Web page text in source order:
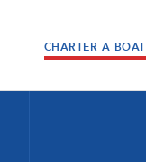
CHARTER A BOAT